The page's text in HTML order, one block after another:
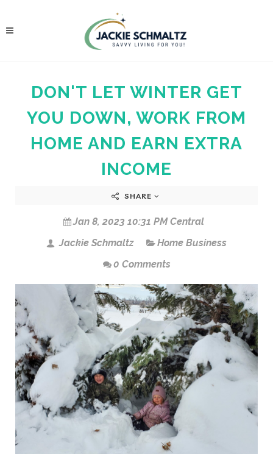
DON'T LET WINTER GET
YOU DOWN, WORK FROM
HOME AND EARN EXTRA
INCOME
SHARE
Jan 8, 2023 10:31 PM Central
Jackie Schmaltz
Home Business
0 Comments